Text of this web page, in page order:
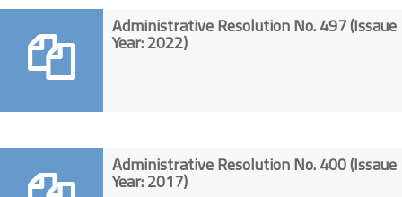
Administrative Resolution No. 497 (Issaue
Year: 2022)
Administrative Resolution No. 400 (Issaue
Year: 2017)